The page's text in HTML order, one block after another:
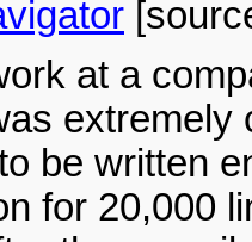
at a
extremely
be written
for 20,000